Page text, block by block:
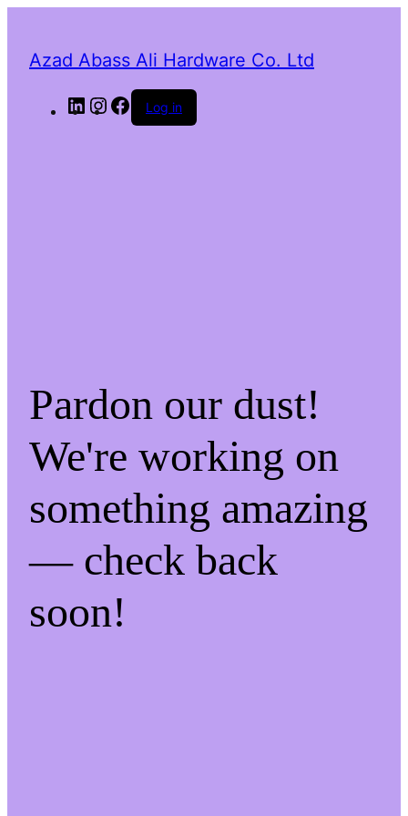
Azad Abass Ali Hardware Co. Ltd
LinkedInInstagram
Facebook
Log in
Pardon our dust!
We're working on
something amazing
— check back
soon!